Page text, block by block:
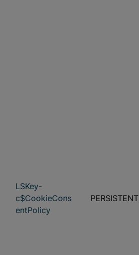
LSKey-
c$CookieCons
entPolicy
PERSISTENT